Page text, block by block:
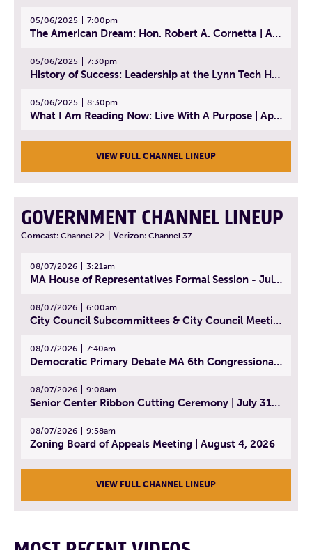
05/06/2025 7:00pm
The American Dream: Hon. Robert A. Cornetta | April 23, 2025 - Topic: The Practice of Law
05/06/2025 7:30pm
History of Success: Leadership at the Lynn Tech Hall of Fame | April 14, 2025
05/06/2025 8:30pm
What I Am Reading Now: Live With A Purpose | April 21, 2025 - Book | From Strength to Strength: Finding Success, Happiness, And Deep Purpose in the Second Half of Life
VIEW FULL CHANNEL LINEUP
GOVERNMENT CHANNEL LINEUP
Comcast: Channel 22 Verizon: Channel 37
08/07/2026 3:21am
MA House of Representatives Formal Session - July 30, 2026
08/07/2026 6:00am
City Council Subcommittees & City Council Meeting | August 4, 2026
08/07/2026 7:40am
Democratic Primary Debate MA 6th Congressional District | July 28, 2026
08/07/2026 9:08am
Senior Center Ribbon Cutting Ceremony | July 31, 2026
08/07/2026 9:58am
Zoning Board of Appeals Meeting | August 4, 2026
VIEW FULL CHANNEL LINEUP